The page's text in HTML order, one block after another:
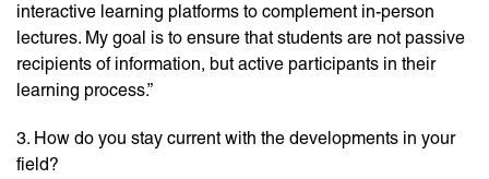
interactive learning platforms to complement in-person
lectures. My goal is to ensure that students are not passive
recipients of information, but active participants in their
learning process.”
3. How do you stay current with the developments in your
field?